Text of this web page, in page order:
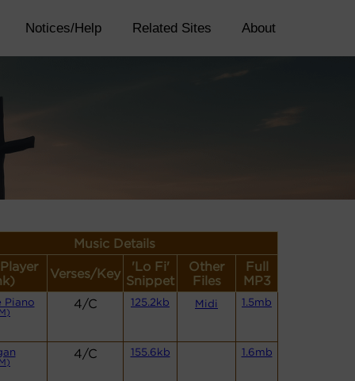
Notices/Help Related Sites About
Music Details
Verses/Key
'Lo Fi'
Snippet
Other
Files
Full
MP3
Piano 4/C 125.2kb Midi 1.5mb
4/C 155.6kb 1.6mb